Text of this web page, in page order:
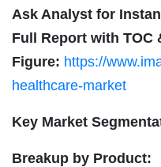
Ask Analyst for
Full Report with TOC
Figure: https://
healthcare-market
Key Market
Breakup by Product: